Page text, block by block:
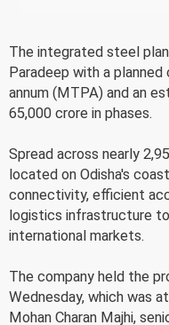
The integrated steel
Paradeep with a
annum (MTPA) and an
65,000 crore in phases.
Spread across nearly
located on Odisha's
connectivity, efficient
logistics infrastructure
international markets.
The company held the
Wednesday, which was
Mohan Charan Majhi,